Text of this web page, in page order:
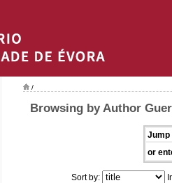
/
Browsing by Author
Jump
or
Sort by: